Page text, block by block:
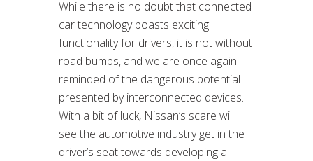
While there is no doubt that connected
car technology boasts exciting
functionality for drivers, it is not without
road bumps, and we are once again
reminded of the dangerous potential
presented by interconnected devices.
With a bit of luck, Nissan’s scare will
see the automotive industry get in the
driver’s seat towards developing a